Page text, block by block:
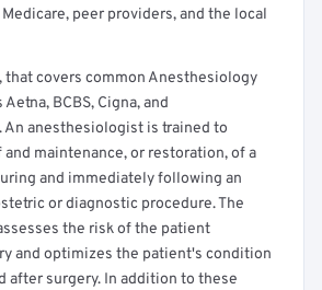
peer providers, and the local
that covers common Anesthesiology
BCBS, Cigna, and
An anesthesiologist is trained to
maintenance, or restoration, of a
and immediately following an
or diagnostic procedure. The
the risk of the patient
and optimizes the patient's condition
after surgery. In addition to these